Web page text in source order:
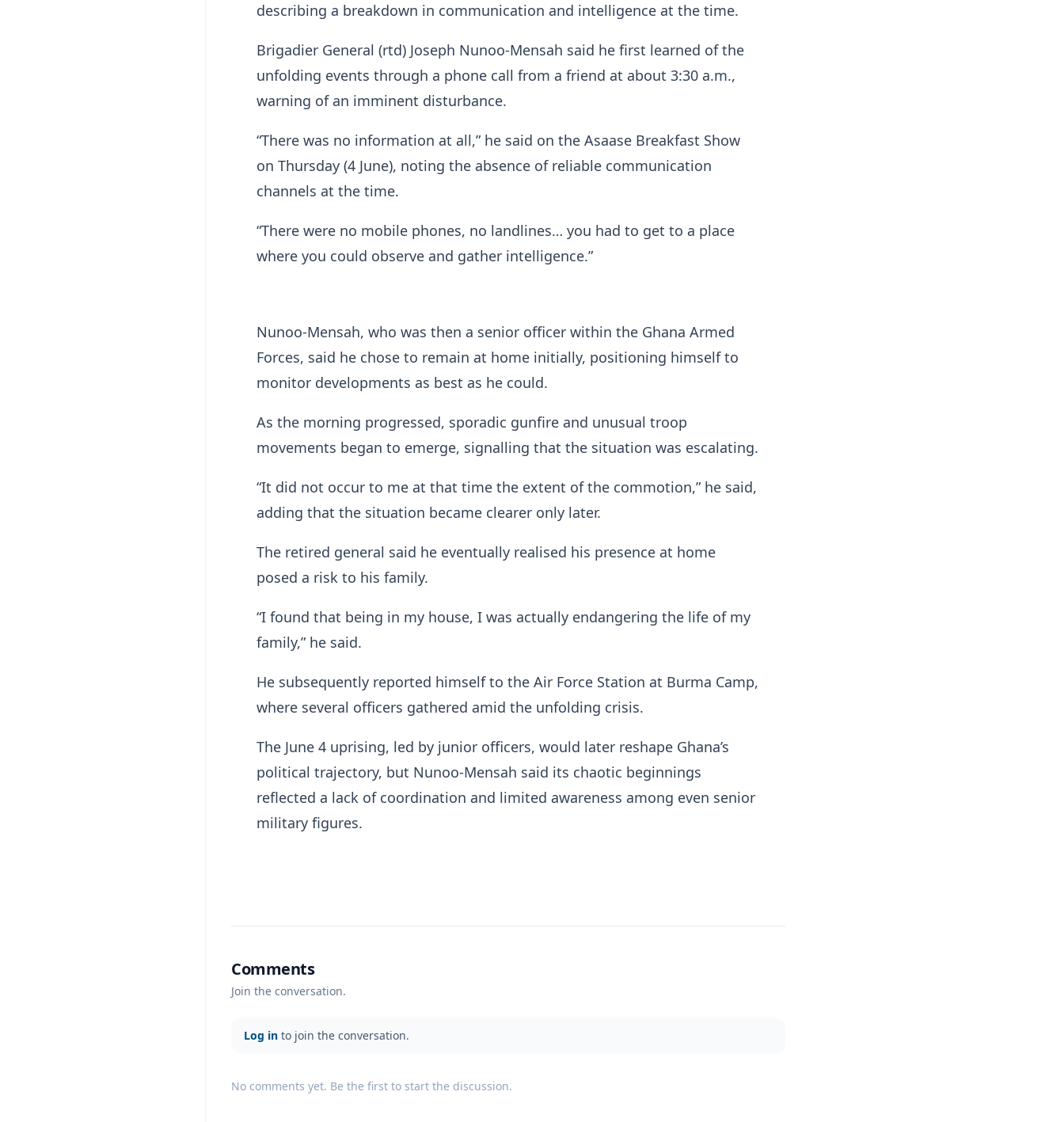
describing a breakdown in communication and intelligence at the time.
Brigadier General (rtd) Joseph Nunoo-Mensah said he first learned of the
unfolding events through a phone call from a friend at about 3:30 a.m.,
warning of an imminent disturbance.
“There was no information at all,” he said on the Asaase Breakfast Show
on Thursday (4 June), noting the absence of reliable communication
channels at the time.
“There were no mobile phones, no landlines… you had to get to a place
where you could observe and gather intelligence.”
Nunoo-Mensah, who was then a senior officer within the Ghana Armed
Forces, said he chose to remain at home initially, positioning himself to
monitor developments as best as he could.
As the morning progressed, sporadic gunfire and unusual troop
movements began to emerge, signalling that the situation was escalating.
“It did not occur to me at that time the extent of the commotion,” he said,
adding that the situation became clearer only later.
The retired general said he eventually realised his presence at home
posed a risk to his family.
“I found that being in my house, I was actually endangering the life of my
family,” he said.
He subsequently reported himself to the Air Force Station at Burma Camp,
where several officers gathered amid the unfolding crisis.
The June 4 uprising, led by junior officers, would later reshape Ghana’s
political trajectory, but Nunoo-Mensah said its chaotic beginnings
reflected a lack of coordination and limited awareness among even senior
military figures.
Comments
Join the conversation.
Log in to join the conversation.
No comments yet. Be the first to start the discussion.